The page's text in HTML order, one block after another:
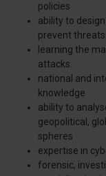
policies
ability to
prevent
learning the
attacks.
national and
knowledge
ability to
geopolitical,
spheres
expertise in
forensic,